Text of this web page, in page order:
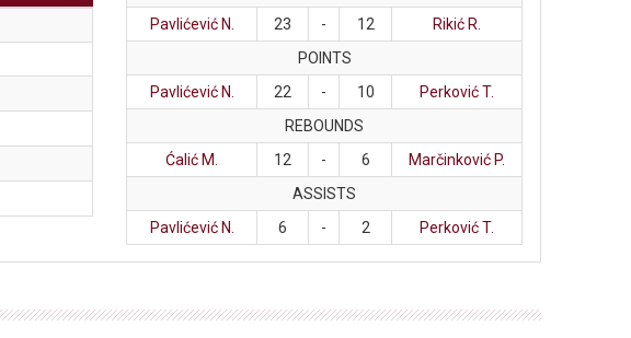
Pavlićević N.
23 - 12
Rikić R.
POINTS
Pavlićević N.
22 - 10
Perković T.
REBOUNDS
Ćalić M.
12 - 6
Marčinković P.
ASSISTS
Pavlićević N.
6 - 2 Perković T.